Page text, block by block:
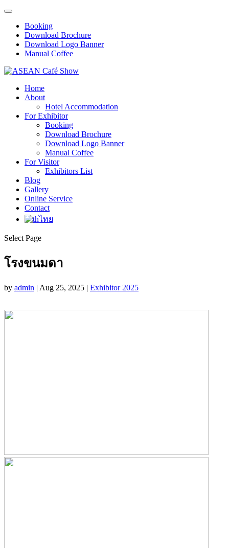
Booking
Download Brochure
Download Logo Banner
Manual Coffee
Home
About
Hotel Accommodation
For Exhibitor
Booking
Download Brochure
Download Logo Banner
Manual Coffee
For Visitor
Exhibitors List
Blog
Gallery
Online Service
Contact
ไทย
Select Page
โรงขนมดา
by admin | Aug 25, 2025 | Exhibitor 2025